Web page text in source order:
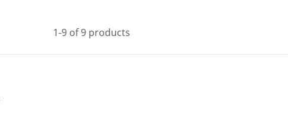
1-9 of 9 products